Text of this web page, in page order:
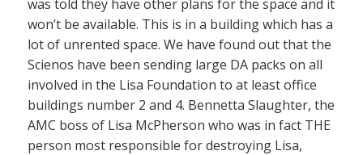
was told they have other plans for the space and it
won’t be available. This is in a building which has a
lot of unrented space. We have found out that the
Scienos have been sending large DA packs on all
involved in the Lisa Foundation to at least office
buildings number 2 and 4. Bennetta Slaughter, the
AMC boss of Lisa McPherson who was in fact THE
person most responsible for destroying Lisa,